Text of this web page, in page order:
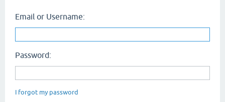
Email or Username:
Password:
I forgot my password